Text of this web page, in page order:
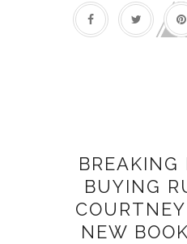
BREAKING
BUYING
COURTNEY
NEW